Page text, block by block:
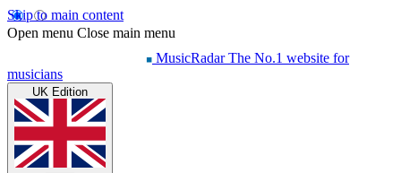
Skip to main content
Open menu Close main menu
MusicRadar The No.1 website for
musicians
UK Edition